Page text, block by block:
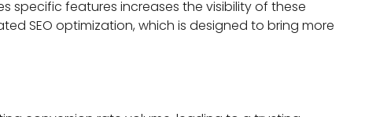
features increases the visibility of these
SEO optimization, which is designed to bring more